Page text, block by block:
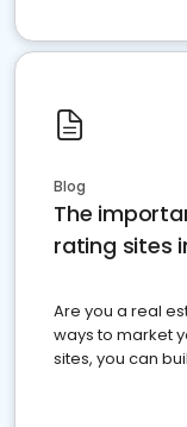
Blog
The
rating sites
Are you a real
ways to market
sites, you can